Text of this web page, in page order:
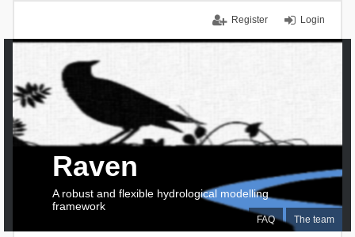
Login
Register
FAQ The team
Raven
A robust and flexible hydrological modelling
framework